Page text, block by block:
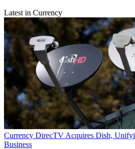
Latest in Currency
Currency DirecTV Acquires Dish,
Business